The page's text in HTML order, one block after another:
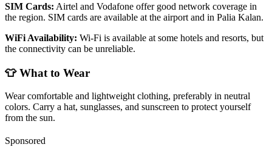
SIM Cards: Airtel and Vodafone offer good network coverage in
the region. SIM cards are available at the airport and in Palia Kalan.
WiFi Availability: Wi-Fi is available at some hotels and resorts, but
the connectivity can be unreliable.
👕 What to Wear
Wear comfortable and lightweight clothing, preferably in neutral
colors. Carry a hat, sunglasses, and sunscreen to protect yourself
from the sun.
Sponsored